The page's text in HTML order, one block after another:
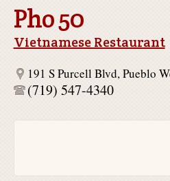
Pho 50
Vietnamese Restaurant
191 S Purcell Blvd, Pueblo
(719) 547-4340